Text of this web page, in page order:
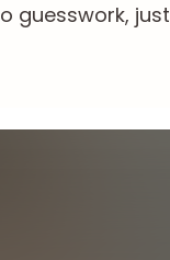
guesswork,